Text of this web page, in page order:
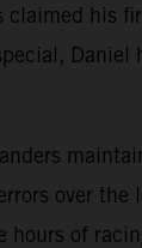
over
of